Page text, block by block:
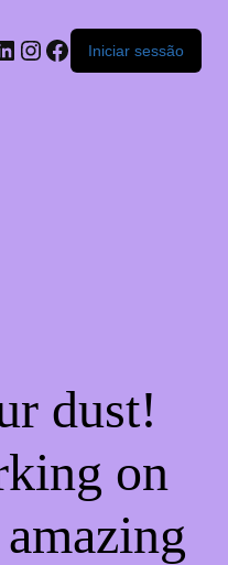
Iniciar sessão
dust!
on